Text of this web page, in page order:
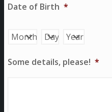
Date of Birth *
Month Day Year
Some details, please! *